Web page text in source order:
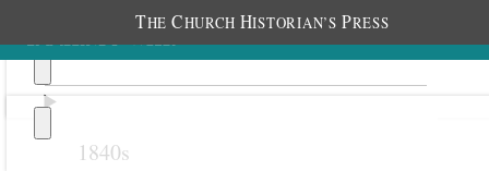
THE CHURCH HISTORIAN’S PRESS
1840s